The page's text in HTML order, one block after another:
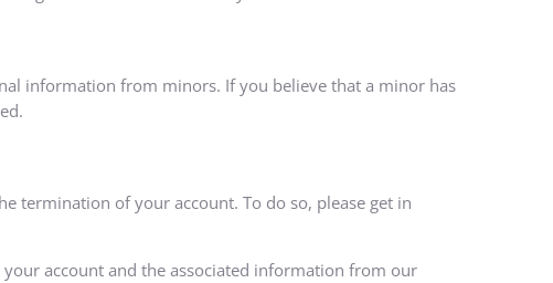
information from minors. If you believe that a minor has
termination of your account. To do so, please get in
account and the associated information from our